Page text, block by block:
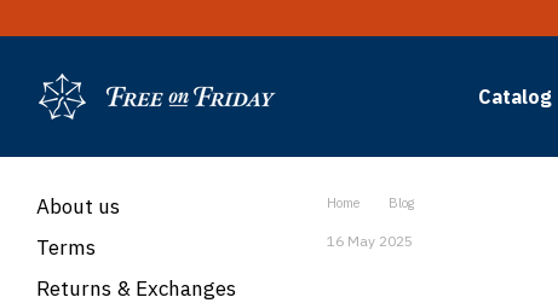
Catalog
Home Blog
16 May 2025
About us
Terms
Returns & Exchanges